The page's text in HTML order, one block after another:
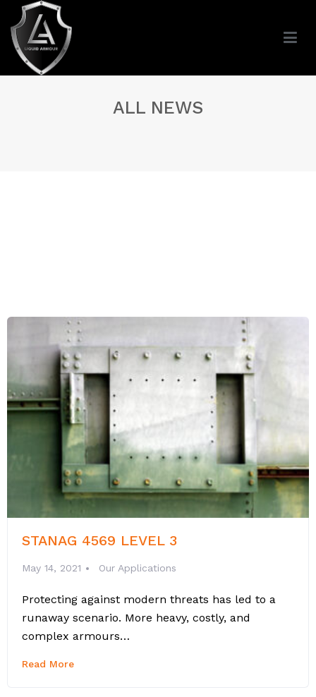
ALL NEWS
STANAG 4569 LEVEL 3
May 14, 2021 Our Applications
Protecting against modern threats has led to a
runaway scenario. More heavy, costly, and
complex armours…
Read More